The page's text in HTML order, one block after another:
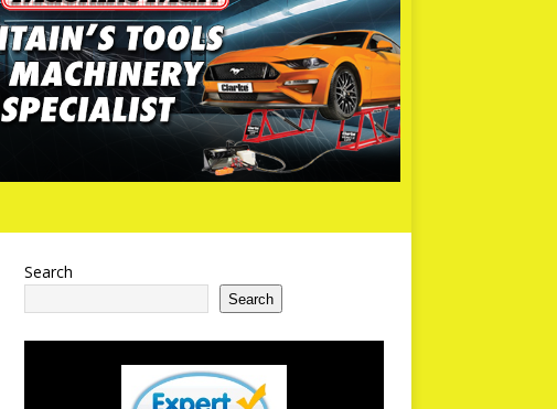
Search
Search